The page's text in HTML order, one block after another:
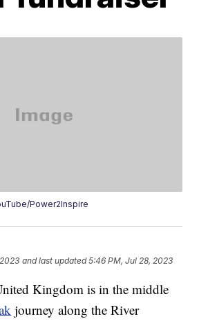
Power2Inspire
and last updated 5:46 PM, Jul 28, 2023
Kingdom is in the middle
journey along the River